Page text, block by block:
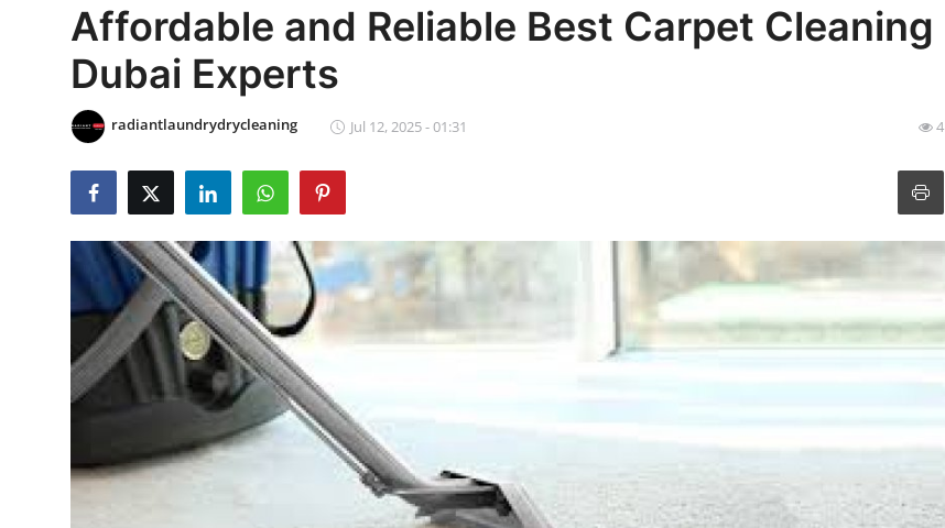
Press Release
Privacy Policy
News Network
Guest Posting
Advertise with US
Affordable and Reliable Best Carpet Cleaning
Dubai Experts
radiantlaundrydrycleaning Jul 12, 2025 - 01:31 4